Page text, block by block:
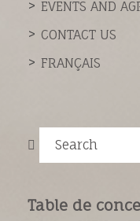
EVENTS AND
CONTACT US
FRANÇAIS
Search
Table de